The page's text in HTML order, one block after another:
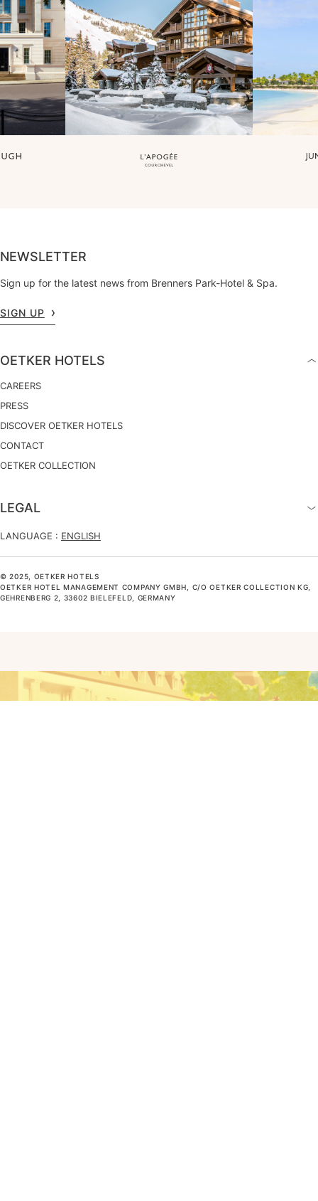
NEWSLETTER
Sign up for the latest news from Brenners Park-Hotel & Spa.
SIGN UP
OETKER HOTELS
CAREERS
PRESS
DISCOVER OETKER HOTELS
CONTACT
OETKER COLLECTION
LEGAL
LANGUAGE : ENGLISH
© 2025, OETKER HOTELS
OETKER HOTEL MANAGEMENT COMPANY GMBH, C/O OETKER COLLECTION KG,
GEHRENBERG 2, 33602 BIELEFELD, GERMANY